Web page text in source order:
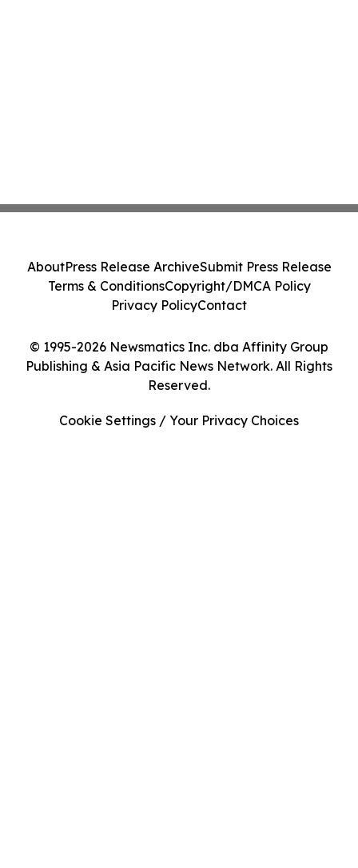
© 1995-2026 Newsmatics Inc. dba Affinity Group
Publishing & Asia Pacific News Network. All Rights
Reserved.
AboutPress Release ArchiveSubmit Press Release
Terms & ConditionsCopyright/DMCA Policy
Privacy PolicyContact
Cookie Settings / Your Privacy Choices